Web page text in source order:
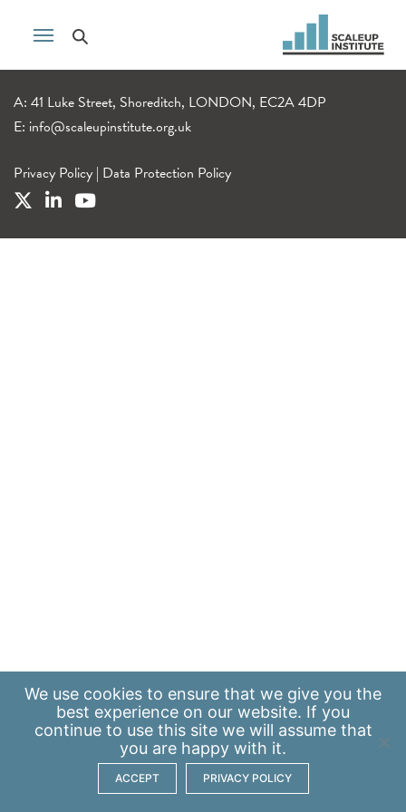
A: 41 Luke Street, Shoreditch, LONDON, EC2A 4DP
E: info@scaleupinstitute.org.uk
Privacy Policy | Data Protection Policy
We use cookies to ensure that we give you the
best experience on our website. If you
continue to use this site we will assume that
you are happy with it.
ACCEPT PRIVACY POLICY